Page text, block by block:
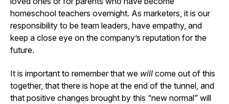
homeschool teachers overnight. As marketers, it is our
responsibility to be team leaders, have empathy, and
keep a close eye on the company’s reputation for the
future.
It is important to remember that we will come out of this
together, that there is hope at the end of the tunnel, and
that positive changes brought by this “new normal” will